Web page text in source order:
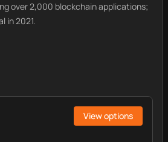
over 2,000 blockchain applications;
in 2021.
View options